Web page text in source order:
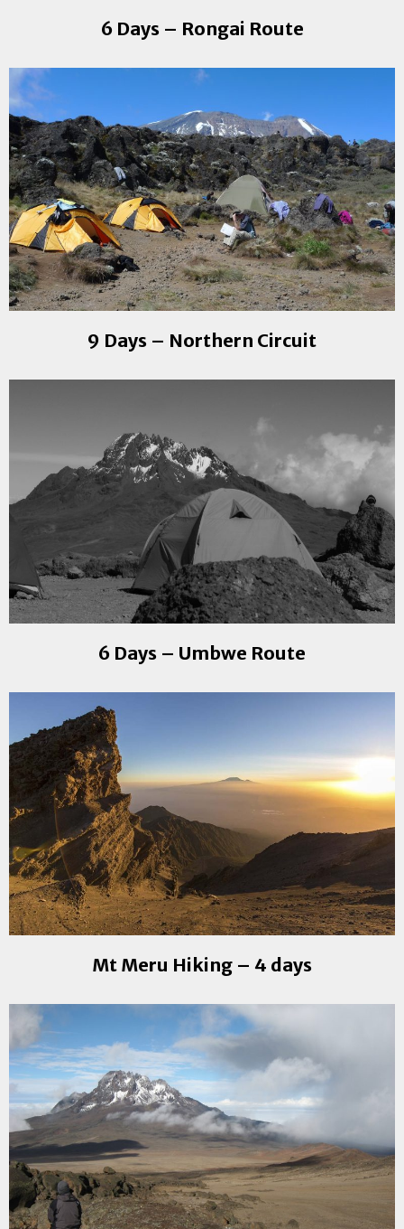
6 Days – Rongai Route
9 Days – Northern Circuit
6 Days – Umbwe Route
Mt Meru Hiking – 4 days